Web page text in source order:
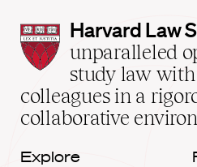
Harvard
Law
School
home
Harvard Law
unparalleled
study law
colleagues in a
collaborative
Explore